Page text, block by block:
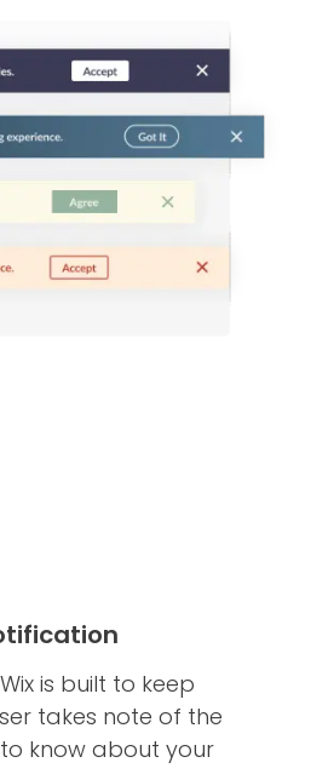
is built to keep
takes note of the
know about your